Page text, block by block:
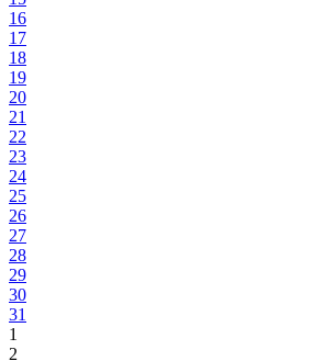
16
17
18
19
20
21
22
23
24
25
26
27
28
29
30
31
1
2